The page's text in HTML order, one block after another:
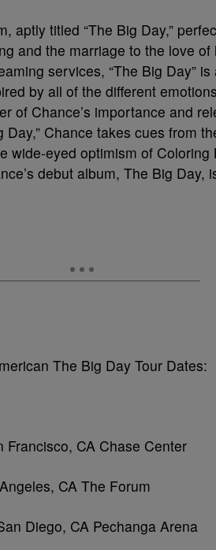
aptly titled “The Big Day,”
and the marriage to the love of
services, “The Big Day”
by all of the different
of Chance’s importance and
Chance takes cues from
wide-eyed optimism of
debut album, The Big Day,
The Big Day Tour Dates:
Francisco, CA Chase Center
CA The Forum
Diego, CA Pechanga Arena